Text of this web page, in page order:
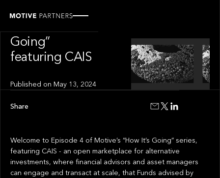
Going”
featuring CAIS
Published onMay 13, 2024
Welcome to Episode 4 of Motive’s “How It’s Going” series,
featuring CAIS - an open marketplace for alternative
investments, where financial advisors and asset managers
can engage and transact at scale, that Funds advised by
Share